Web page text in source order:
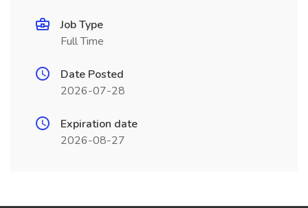
Job Type
Full Time
Date Posted
2026-07-28
Expiration date
2026-08-27